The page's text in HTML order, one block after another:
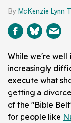
McKenzie Lynn
While we're well
increasingly
execute what
getting a
of the "Bible
for people like